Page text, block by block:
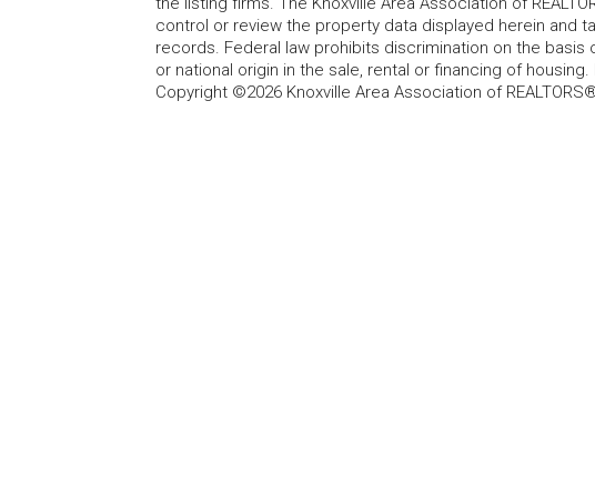
control or review the property data displayed herein and
records. Federal law prohibits discrimination on the basis
or national origin in the sale, rental or financing of
Copyright ©2026 Knoxville Area Association of